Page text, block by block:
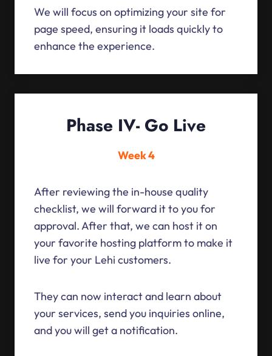
We will focus on optimizing your site for
page speed, ensuring it loads quickly to
enhance the experience.
Phase IV- Go Live
Week 4
After reviewing the in-house quality
checklist, we will forward it to you for
approval. After that, we can host it on
your favorite hosting platform to make it
live for your Lehi customers.
They can now interact and learn about
your services, send you inquiries online,
and you will get a notification.